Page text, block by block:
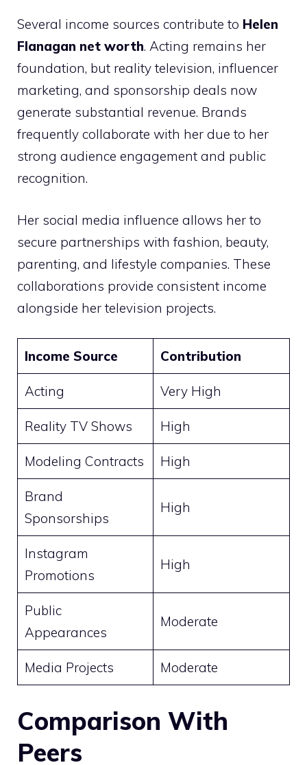
Several income sources contribute to Helen
Flanagan net worth. Acting remains her
foundation, but reality television, influencer
marketing, and sponsorship deals now
generate substantial revenue. Brands
frequently collaborate with her due to her
strong audience engagement and public
recognition.
Her social media influence allows her to
secure partnerships with fashion, beauty,
parenting, and lifestyle companies. These
collaborations provide consistent income
alongside her television projects.
Income Source Contribution
Acting Very High
Reality TV Shows High
Modeling Contracts High
Brand
Sponsorships
High
Instagram
Promotions
High
Public
Appearances
Moderate
Media Projects Moderate
Comparison With
Peers